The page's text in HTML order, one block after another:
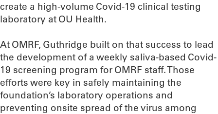
create a high-volume Covid-19 clinical testing
laboratory at OU Health.
At OMRF, Guthridge built on that success to lead
the development of a weekly saliva-based Covid-
19 screening program for OMRF staff. Those
efforts were key in safely maintaining the
foundation’s laboratory operations and
preventing onsite spread of the virus among